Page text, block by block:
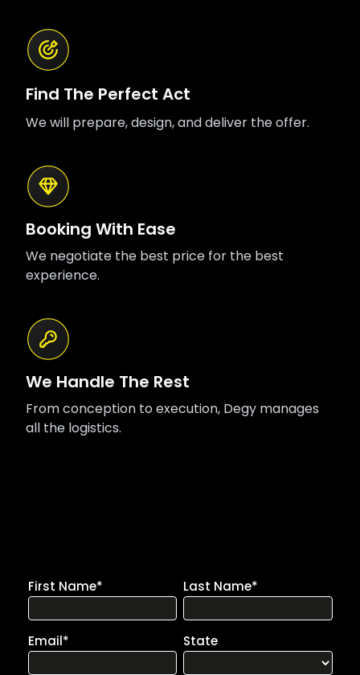
Find The Perfect Act
We will prepare, design, and deliver the offer.
Booking With Ease
We negotiate the best price for the best
experience.
We Handle The Rest
From conception to execution, Degy manages
all the logistics.